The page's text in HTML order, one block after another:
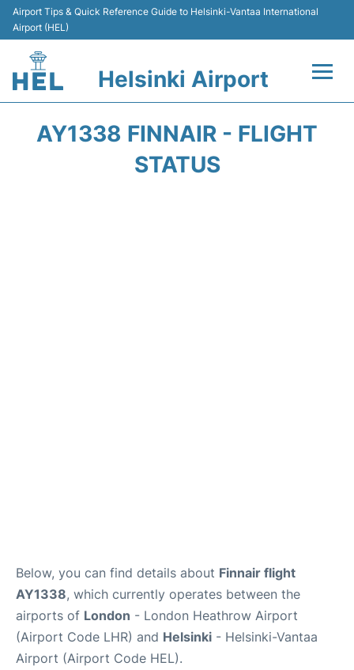
Airport Tips & Quick Reference Guide to Helsinki-Vantaa International
Airport (HEL)
Helsinki Airport
AY1338 FINNAIR - FLIGHT
STATUS
Below, you can find details about Finnair flight
AY1338, which currently operates between the
airports of London - London Heathrow Airport
(Airport Code LHR) and Helsinki - Helsinki-Vantaa
Airport (Airport Code HEL).